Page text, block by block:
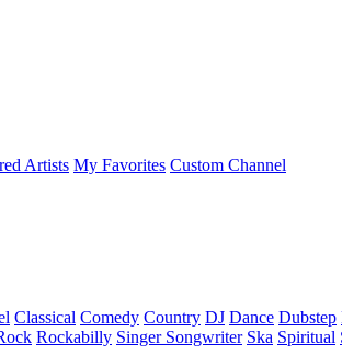
Artists My Favorites Custom Channel
Classical Comedy Country DJ Dance Dubstep
Rockabilly Singer Songwriter Ska Spiritual